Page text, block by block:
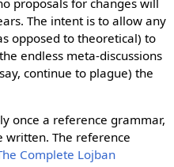
The intent is to allow any
opposed to theoretical) to
endless meta-discussions
continue to plague) the
once a reference grammar,
written. The reference
Complete Lojban